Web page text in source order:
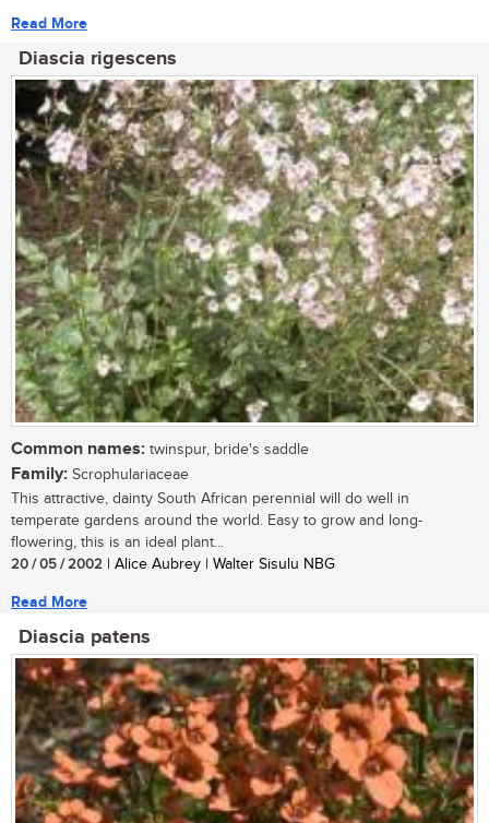
Read More
Diascia rigescens
Common names: twinspur, bride's saddle
Family: Scrophulariaceae
This attractive, dainty South African perennial will do well in
temperate gardens around the world. Easy to grow and long-
flowering, this is an ideal plant...
20 / 05 / 2002 | Alice Aubrey | Walter Sisulu NBG
Read More
Diascia patens